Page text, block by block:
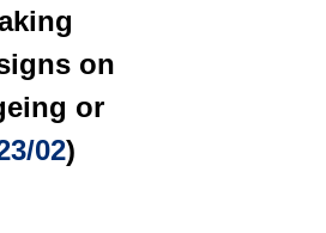
on
or
02)